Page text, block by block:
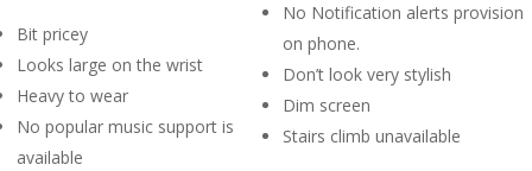
Bit pricey
Looks large on the wrist
Heavy to wear
No popular music support is
available
No Notification alerts provision
on phone.
Don’t look very stylish
Dim screen
Stairs climb unavailable